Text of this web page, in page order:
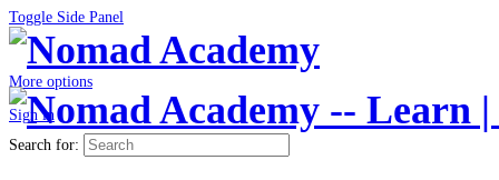
Toggle Side Panel
More options
Sign in
Search for: